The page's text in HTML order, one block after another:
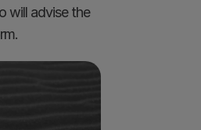
will advise the